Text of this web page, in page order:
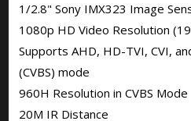
1/2.8" Sony IMX323 Image
1080p HD Video Resolution
Supports AHD, HD-TVI, CVI,
(CVBS) mode
960H Resolution in CVBS Mode
20M IR Distance